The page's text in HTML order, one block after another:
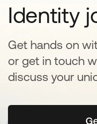
Identity
Get hands on
or get in touch
discuss your